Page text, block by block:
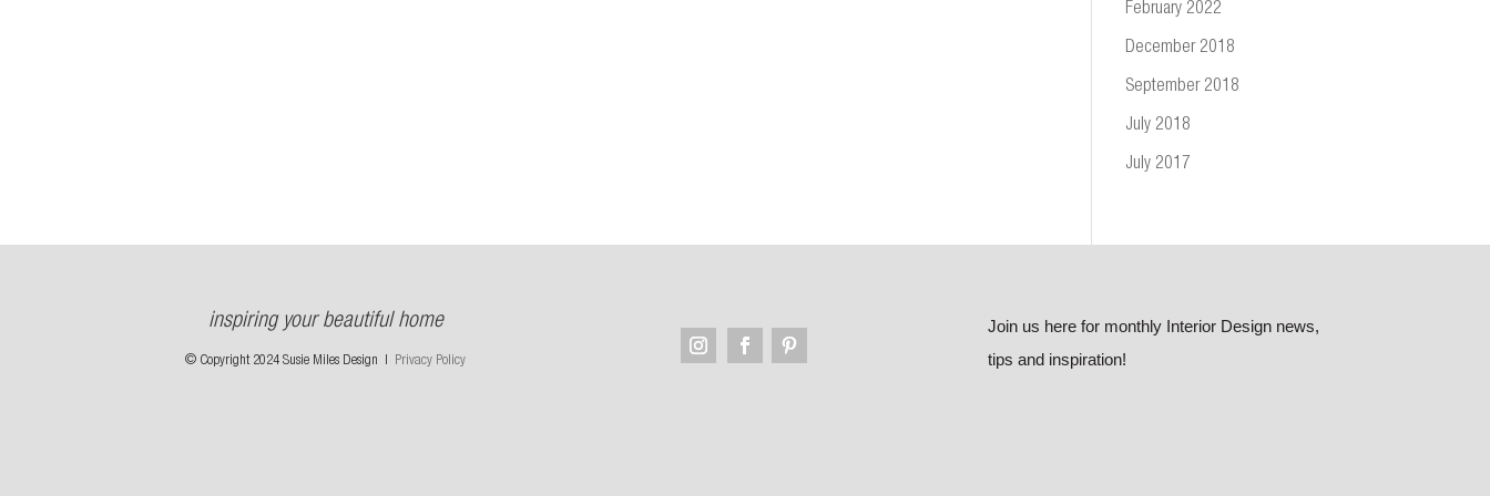
February 2022
December 2018
September 2018
July 2018
July 2017
inspiring your beautiful home
© Copyright 2024 Susie Miles Design | Privacy Policy
Join us here for monthly Interior Design news,
tips and inspiration!